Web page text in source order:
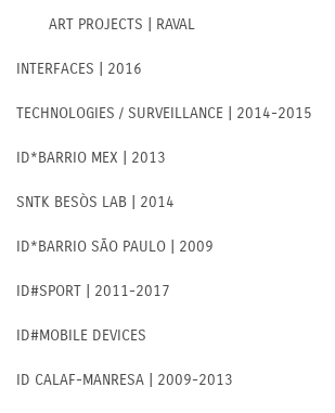
ART PROJECTS | RAVAL
INTERFACES | 2016
TECHNOLOGIES / SURVEILLANCE | 2014-2015
ID*BARRIO MEX | 2013
SNTK BESÒS LAB | 2014
ID*BARRIO SÃO PAULO | 2009
ID#SPORT | 2011-2017
ID#MOBILE DEVICES
ID CALAF-MANRESA | 2009-2013